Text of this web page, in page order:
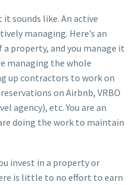
it sounds like. An active
managing. Here’s an
a property, and you manage it
managing the whole
up contractors to work on
on Airbnb, VRBO
agency), etc. You are an
doing the work to maintain
invest in a property or
is little to no effort to earn